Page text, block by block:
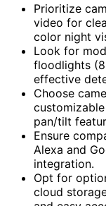
Prioritize
video for
color night
Look for
floodlights
effective
Choose
pan/tilt
Ensure
Alexa and
integration.
Opt for
cloud